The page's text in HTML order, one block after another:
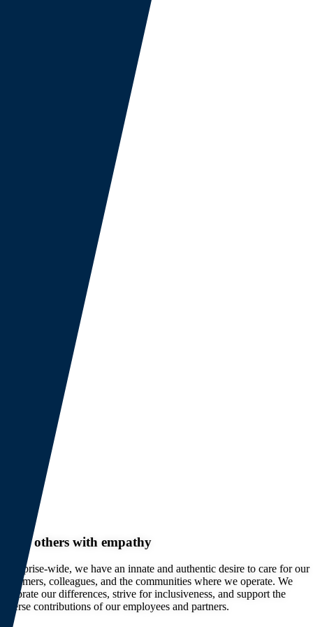
Serve others with empathy
Enterprise-wide, we have an innate and authentic desire to care for our
customers, colleagues, and the communities where we operate. We
celebrate our differences, strive for inclusiveness, and support the
diverse contributions of our employees and partners.